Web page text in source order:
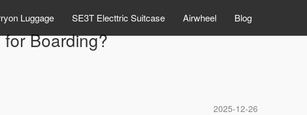
Luggage SE3T Electtric Suitcase Airwheel Blog
Boarding?
2025-12-26